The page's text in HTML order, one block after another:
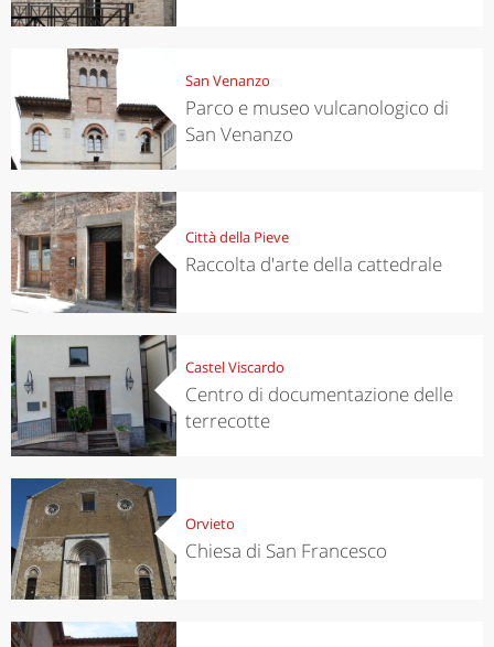
San Venanzo
Parco e museo vulcanologico di
San Venanzo
Città della Pieve
Raccolta d'arte della cattedrale
Castel Viscardo
Centro di documentazione delle
terrecotte
Orvieto
Chiesa di San Francesco